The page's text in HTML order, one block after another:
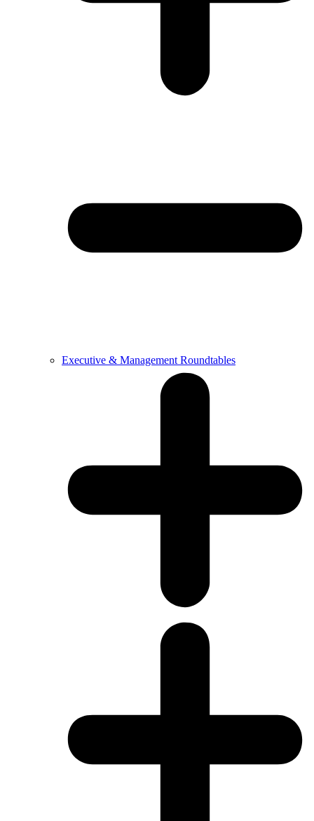
Executive & Management Roundtables